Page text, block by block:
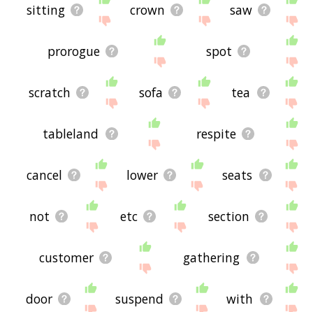
sitting crown saw
prorogue spot
scratch sofa tea
tableland respite
cancel lower seats
not etc section
customer gathering
door suspend with